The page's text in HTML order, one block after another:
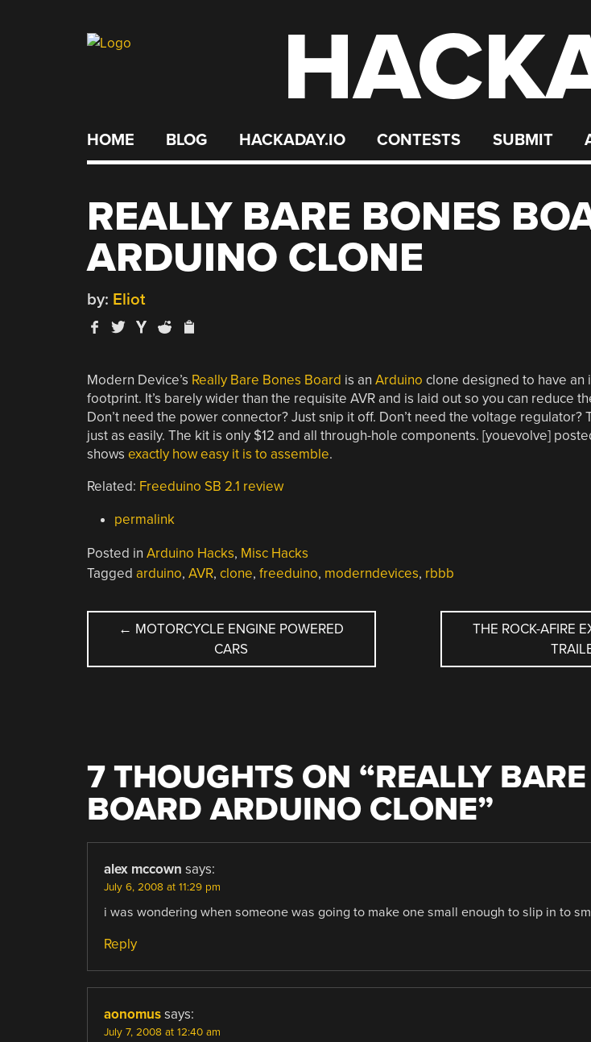
HOME BLOG HACKADAY.IO CONTESTS SUBMIT
REALLY BARE BONES
ARDUINO CLONE
by: Eliot
Modern Device’s Really Bare Bones Board is an Arduino clone designed to have an
footprint. It’s barely wider than the requisite AVR and is laid out so you can reduce
Don’t need the power connector? Just snip it off. Don’t need the voltage regulator?
just as easily. The kit is only $12 and all through-hole components. [youevolve]
shows exactly how easy it is to assemble.
Related: Freeduino SB 2.1 review
permalink
Posted in Arduino Hacks, Misc Hacks
Tagged arduino, AVR, clone, freeduino, moderndevices, rbbb
POST
NAVIGATION
← MOTORCYCLE ENGINE POWERED
CARS
THE ROCK-AFIRE
7 THOUGHTS ON “REALLY
BOARD ARDUINO CLONE”
alex mccown says:
July 6, 2008 at 11:29 pm
i was wondering when someone was going to make one small enough to slip in to
Reply
aonomus says:
July 7, 2008 at 12:40 am